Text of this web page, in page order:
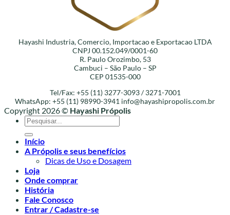
Hayashi Industria, Comercio, Importacao e Exportacao LTDA
CNPJ 00.152.049/0001-60
R. Paulo Orozimbo, 53
Cambuci – São Paulo – SP
CEP 01535-000
Tel/Fax: +55 (11) 3277-3093 / 3271-7001
WhatsApp: +55 (11) 98990-3941 info@hayashipropolis.com.br
Copyright 2026 © Hayashi Própolis
Pesquisar
por:
Início
A Própolis e seus benefícios
Dicas de Uso e Dosagem
Loja
Onde comprar
História
Fale Conosco
Entrar / Cadastre-se